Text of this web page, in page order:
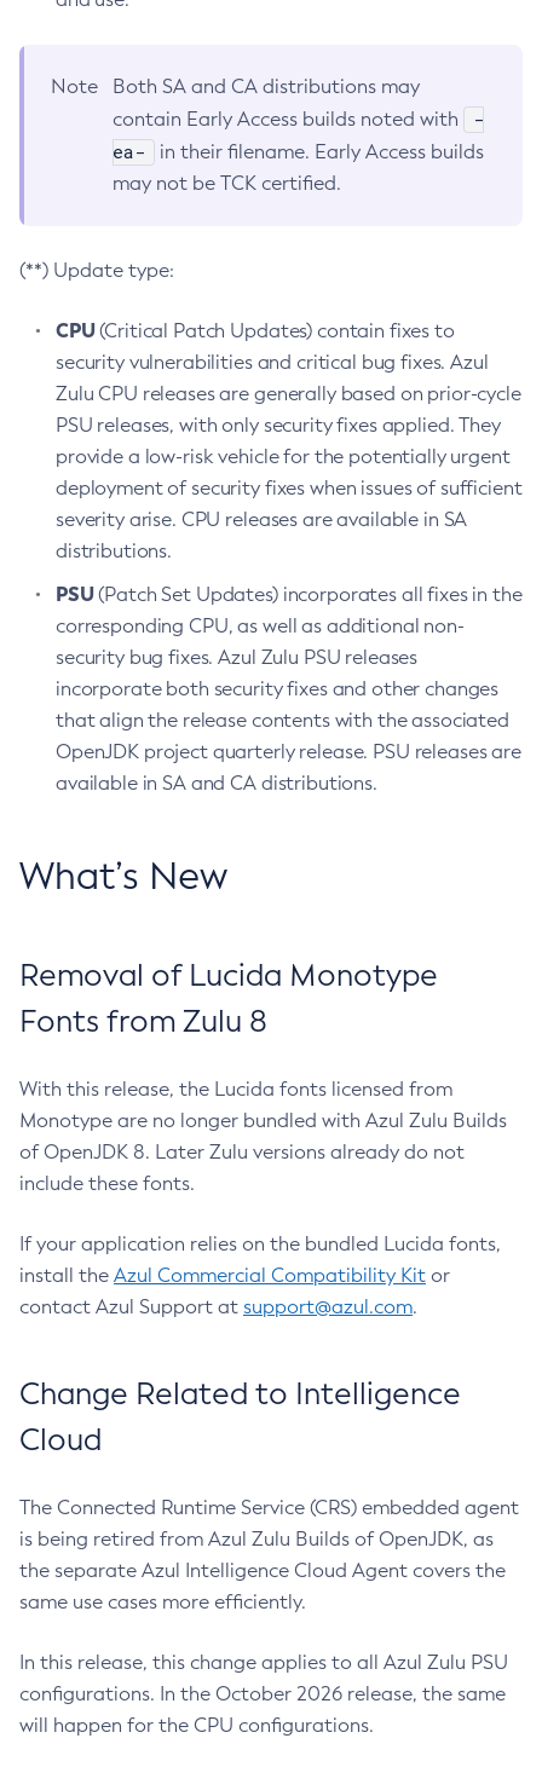
Note
Both SA and CA distributions may
contain Early Access builds noted with
-
ea-
in their filename. Early Access builds
may not be TCK certified.
(**) Update type:
CPU(Critical Patch Updates) contain fixes to
security vulnerabilities and critical bug fixes. Azul
Zulu CPU releases are generally based on prior-cycle
PSU releases, with only security fixes applied. They
provide a low-risk vehicle for the potentially urgent
deployment of security fixes when issues of sufficient
severity arise. CPU releases are available in SA
distributions.
PSU(Patch Set Updates) incorporates all fixes in the
corresponding CPU, as well as additional non-
security bug fixes. Azul Zulu PSU releases
incorporate both security fixes and other changes
that align the release contents with the associated
OpenJDK project quarterly release. PSU releases are
available in SA and CA distributions.
What’s New
Removal of Lucida Monotype
Fonts from Zulu 8
With this release, the Lucida fonts licensed from
Monotype are no longer bundled with Azul Zulu Builds
of OpenJDK 8. Later Zulu versions already do not
include these fonts.
If your application relies on the bundled Lucida fonts,
install the Azul Commercial Compatibility Kit or
contact Azul Support at support@azul.com.
Change Related to Intelligence
Cloud
The Connected Runtime Service (CRS) embedded agent
is being retired from Azul Zulu Builds of OpenJDK, as
the separate Azul Intelligence Cloud Agent covers the
same use cases more efficiently.
In this release, this change applies to all Azul Zulu PSU
configurations. In the October 2026 release, the same
will happen for the CPU configurations.